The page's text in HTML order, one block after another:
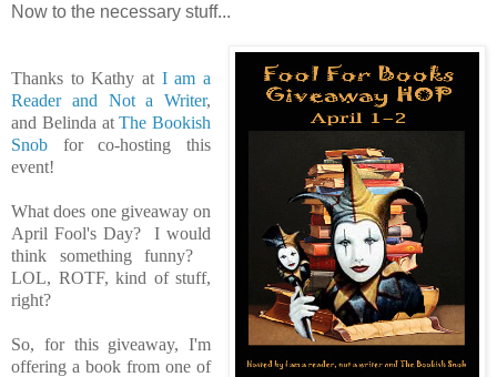
Now to the necessary stuff...
Thanks to Kathy at I am a
Reader and Not a Writer,
and Belinda atThe Bookish
Snob for co-hosting this
event!
What does one giveaway on
April Fool's Day? I would
think something funny?
LOL, ROTF, kind of stuff,
right?
So, for this giveaway, I'm
offering a book from one of